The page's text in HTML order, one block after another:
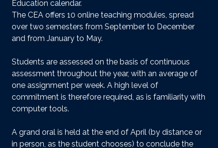
Education calendar.
The CEA offers 10 online teaching modules, spread
over two semesters from September to December
and from January to May.
Students are assessed on the basis of continuous
assessment throughout the year, with an average of
one assignment per week. A high level of
commitment is therefore required, as is familiarity with
computer tools.
A grand oral is held at the end of April (by distance or
in person, as the student chooses) to conclude the